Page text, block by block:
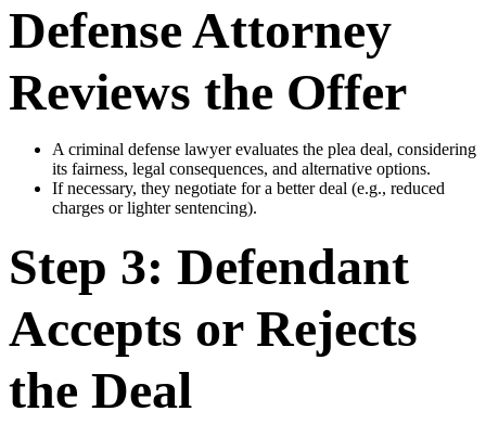
Defense Attorney
Reviews the Offer
A criminal defense lawyer evaluates the plea deal, considering
its fairness, legal consequences, and alternative options.
If necessary, they negotiate for a better deal (e.g., reduced
charges or lighter sentencing).
Step 3: Defendant
Accepts or Rejects
the Deal